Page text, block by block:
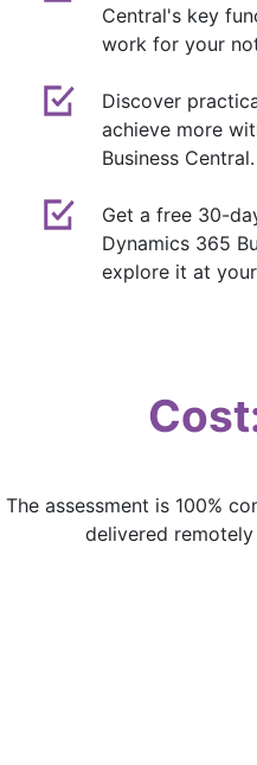
Central's key
work for your
Discover
achieve more
Business Central.
Get a free 30-
Dynamics 365
explore it at
The assessment is 100%
delivered